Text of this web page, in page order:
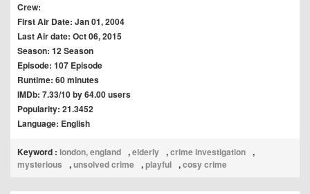
Crew:
First Air Date: Jan 01, 2004
Last Air date: Oct 06, 2015
Season: 12 Season
Episode: 107 Episode
Runtime: 60 minutes
IMDb: 7.33/10 by 64.00 users
Popularity: 21.3452
Language: English
Keyword : london, england ,elderly ,crime investigation ,
mysterious
,unsolved crime ,playful ,cosy crime